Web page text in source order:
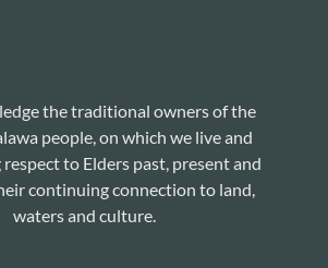
the traditional owners of the
people, on which we live and
to Elders past, present and
continuing connection to land,
waters and culture.